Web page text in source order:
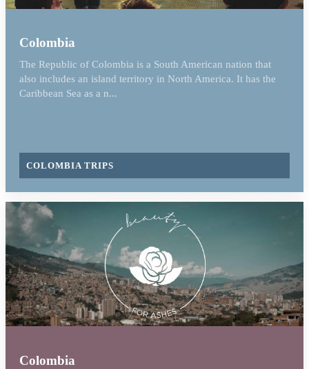
Colombia
The Republic of Colombia is a South American nation that
also includes an island territory in North America. It has the
Caribbean Sea as a n...
COLOMBIA TRIPS
Colombia